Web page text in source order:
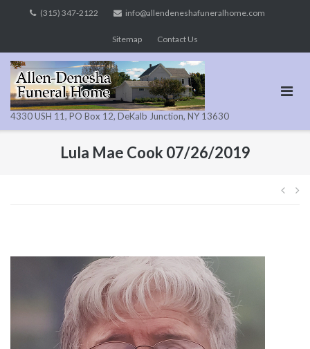
(315) 347-2122 info@allendeneshafuneralhome.com
Sitemap Contact Us
4330 USH 11, PO Box 12, DeKalb Junction, NY 13630
Lula Mae Cook 07/26/2019